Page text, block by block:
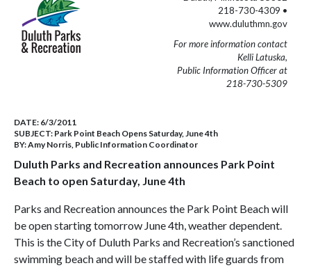
218-730-4309 •
www.duluthmn.gov
For more information contact
Kelli Latuska,
Public Information Officer at
218-730-5309
DATE: 6/3/2011
SUBJECT: Park Point Beach Opens Saturday, June 4th
BY:Amy Norris, Public Information Coordinator
Duluth Parks and Recreation announces Park Point
Beach to open Saturday, June 4th
Parks and Recreation announces the Park Point Beach will
be open starting tomorrow June 4th, weather dependent.
This is the City of Duluth Parks and Recreation’s sanctioned
swimming beach and will be staffed with life guards from